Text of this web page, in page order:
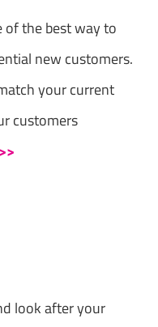
of the best way to
new customers.
your current
customers
look after your